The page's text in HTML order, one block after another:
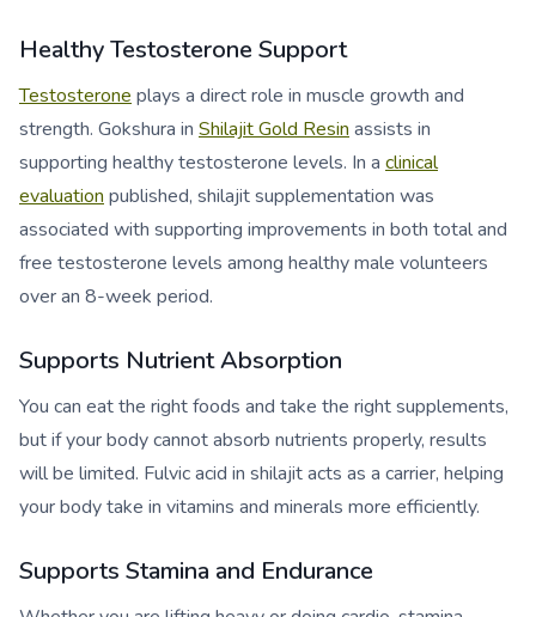
Healthy Testosterone Support
Testosterone plays a direct role in muscle growth and
strength. Gokshura in Shilajit Gold Resin assists in
supporting healthy testosterone levels. In a clinical
evaluation published, shilajit supplementation was
associated with supporting improvements in both total and
free testosterone levels among healthy male volunteers
over an 8-week period.
Supports Nutrient Absorption
You can eat the right foods and take the right supplements,
but if your body cannot absorb nutrients properly, results
will be limited. Fulvic acid in shilajit acts as a carrier, helping
your body take in vitamins and minerals more efficiently.
Supports Stamina and Endurance